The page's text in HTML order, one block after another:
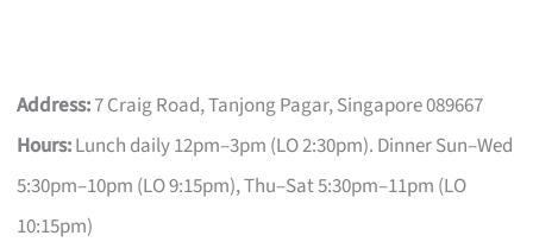
Address:7 Craig Road, Tanjong Pagar, Singapore 089667
Hours:Lunch daily 12pm–3pm (LO 2:30pm). Dinner Sun–Wed
5:30pm–10pm (LO 9:15pm), Thu–Sat 5:30pm–11pm (LO
10:15pm)